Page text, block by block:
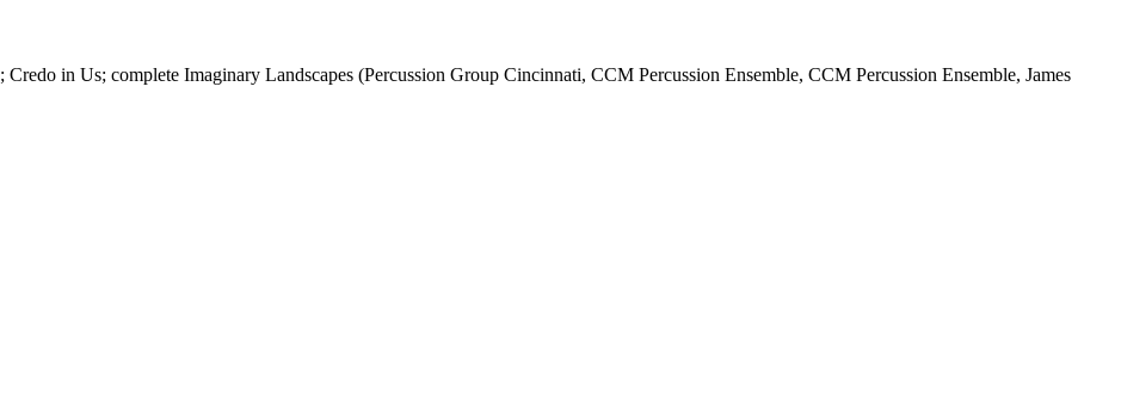
; Credo in Us; complete Imaginary Landscapes (Percussion Group Cincinnati, CCM Percussion Ensemble, CCM Percussion Ensemble, James